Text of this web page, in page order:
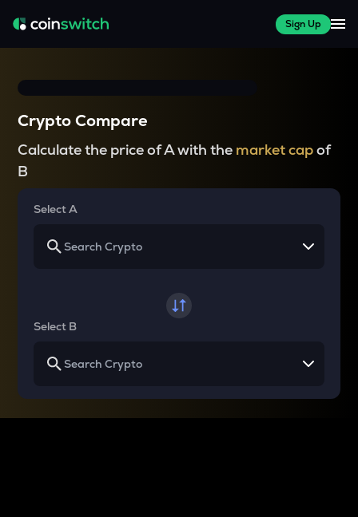
Sign Up
Crypto Compare
Calculate the price of A with the market capof
B
Select A
Select B